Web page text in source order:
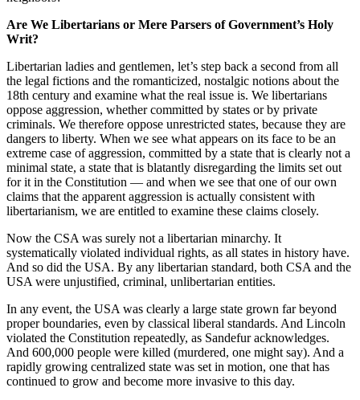
Are We Libertarians or Mere Parsers of Government’s Holy
Writ?
Libertarian ladies and gentlemen, let’s step back a second from all
the legal fictions and the romanticized, nostalgic notions about the
18th century and examine what the real issue is. We libertarians
oppose aggression, whether committed by states or by private
criminals. We therefore oppose unrestricted states, because they are
dangers to liberty. When we see what appears on its face to be an
extreme case of aggression, committed by a state that is clearly not a
minimal state, a state that is blatantly disregarding the limits set out
for it in the Constitution — and when we see that one of our own
claims that the apparent aggression is actually consistent with
libertarianism, we are entitled to examine these claims closely.
Now the CSA was surely not a libertarian minarchy. It
systematically violated individual rights, as all states in history have.
And so did the USA. By any libertarian standard, both CSA and the
USA were unjustified, criminal, unlibertarian entities.
In any event, the USA was clearly a large state grown far beyond
proper boundaries, even by classical liberal standards. And Lincoln
violated the Constitution repeatedly, as Sandefur acknowledges.
And 600,000 people were killed (murdered, one might say). And a
rapidly growing centralized state was set in motion, one that has
continued to grow and become more invasive to this day.